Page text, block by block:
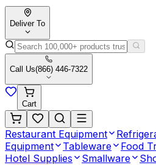
Deliver To
Call Us(866) 446-7322
Cart
Restaurant Equipment
Equipment
Tableware
Food
Hotel Supplies
Smallware